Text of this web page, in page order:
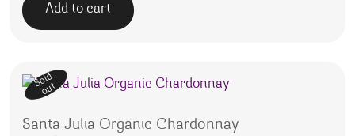
Add to cart
Sold
out
Santa Julia Organic Chardonnay